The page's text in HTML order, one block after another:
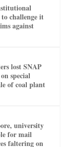
challenge it
against
lost SNAP
special
of coal plant
university
for mail
faltering on